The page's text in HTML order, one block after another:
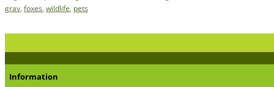
grav, foxes, wildlife, pets
Information